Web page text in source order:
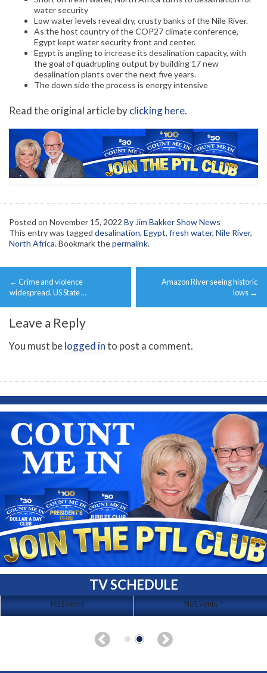
water security
Low water levels reveal dry, crusty banks of the Nile River.
As the host country of the COP27 climate conference,
Egypt kept water security front and center.
Egypt is angling to increase its desalination capacity, with
the goal of quadrupling output by building 17 new
desalination plants over the next five years.
The down side the process is energy intensive
Read the original article byclicking here.
Posted on November 15, 2022 By Jim Bakker Show News
This entry was tagged desalination, Egypt, fresh water, Nile River,
North Africa. Bookmark thepermalink.
Post
navigation
← Crime and violence
widespread, US State …
Amazon River seeing historic
lows →
Leave a Reply
You must belogged into post a comment.
TV SCHEDULE
No Events No Events